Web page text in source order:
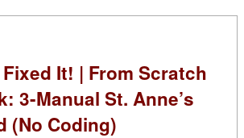
It! | From Scratch
3-Manual St. Anne’s
(No Coding)